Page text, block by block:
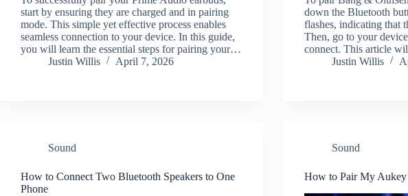
start by ensuring they are charged and in pairing
mode. This simple yet effective process enables
seamless connection to your device. In this guide,
you will learn the essential steps for pairing your…
Justin Willis
April 7, 2026
down the Bluetooth
flashes, indicating that
Then, go to your
connect. This article
Justin Willis
Sound
How to Connect Two Bluetooth Speakers to One
Phone
Sound
How to Pair My Aukey